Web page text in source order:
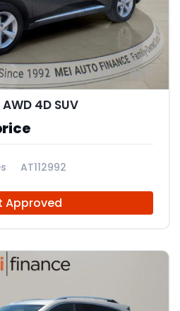
4D SUV
AT112992
Approved